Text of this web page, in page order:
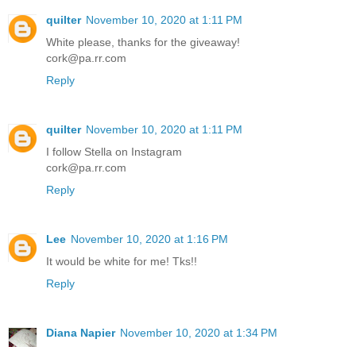
quilter November 10, 2020 at 1:11 PM
White please, thanks for the giveaway!
cork@pa.rr.com
Reply
quilter November 10, 2020 at 1:11 PM
I follow Stella on Instagram
cork@pa.rr.com
Reply
Lee November 10, 2020 at 1:16 PM
It would be white for me! Tks!!
Reply
Diana Napier November 10, 2020 at 1:34 PM